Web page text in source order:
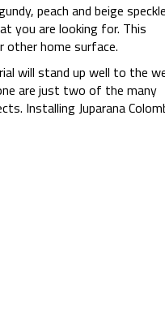
peach and beige
you are looking for. This
home surface.
will stand up well to the
are just two of the many
Installing Juparana